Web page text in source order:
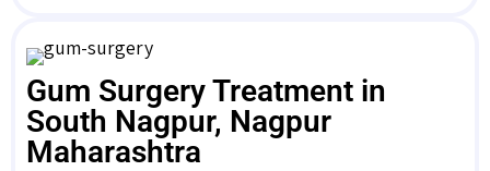
Gum Surgery Treatment in
South Nagpur, Nagpur
Maharashtra